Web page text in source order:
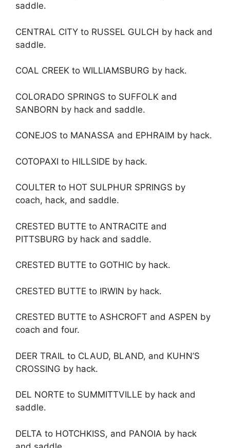
saddle.
CENTRAL CITY to RUSSEL GULCH by hack and
saddle.
COAL CREEK to WILLIAMSBURG by hack.
COLORADO SPRINGS to SUFFOLK and
SANBORN by hack and saddle.
CONEJOS to MANASSA and EPHRAIM by hack.
COTOPAXI to HILLSIDE by hack.
COULTER to HOT SULPHUR SPRINGS by
coach, hack, and saddle.
CRESTED BUTTE to ANTRACITE and
PITTSBURG by hack and saddle.
CRESTED BUTTE to GOTHIC by hack.
CRESTED BUTTE to IRWIN by hack.
CRESTED BUTTE to ASHCROFT and ASPEN by
coach and four.
DEER TRAIL to CLAUD, BLAND, and KUHN’S
CROSSING by hack.
DEL NORTE to SUMMITTVILLE by hack and
saddle.
DELTA to HOTCHKISS, and PANOIA by hack